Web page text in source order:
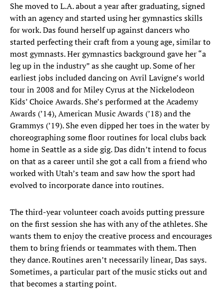
She moved to L.A. about a year after graduating, signed
with an agency and started using her gymnastics skills
for work. Das found herself up against dancers who
started perfecting their craft from a young age, similar to
most gymnasts. Her gymnastics background gave her “a
leg up in the industry” as she caught up. Some of her
earliest jobs included dancing on Avril Lavigne’s world
tour in 2008 and for Miley Cyrus at the Nickelodeon
Kids’ Choice Awards. She’s performed at the Academy
Awards (’14), American Music Awards (’18) and the
Grammys (’19). She even dipped her toes in the water by
choreographing some floor routines for local clubs back
home in Seattle as a side gig. Das didn’t intend to focus
on that as a career until she got a call from a friend who
worked with Utah’s team and saw how the sport had
evolved to incorporate dance into routines.
The third-year volunteer coach avoids putting pressure
on the first session she has with any of the athletes. She
wants them to enjoy the creative process and encourages
them to bring friends or teammates with them. Then
they dance. Routines aren’t necessarily linear, Das says.
Sometimes, a particular part of the music sticks out and
that becomes a starting point.